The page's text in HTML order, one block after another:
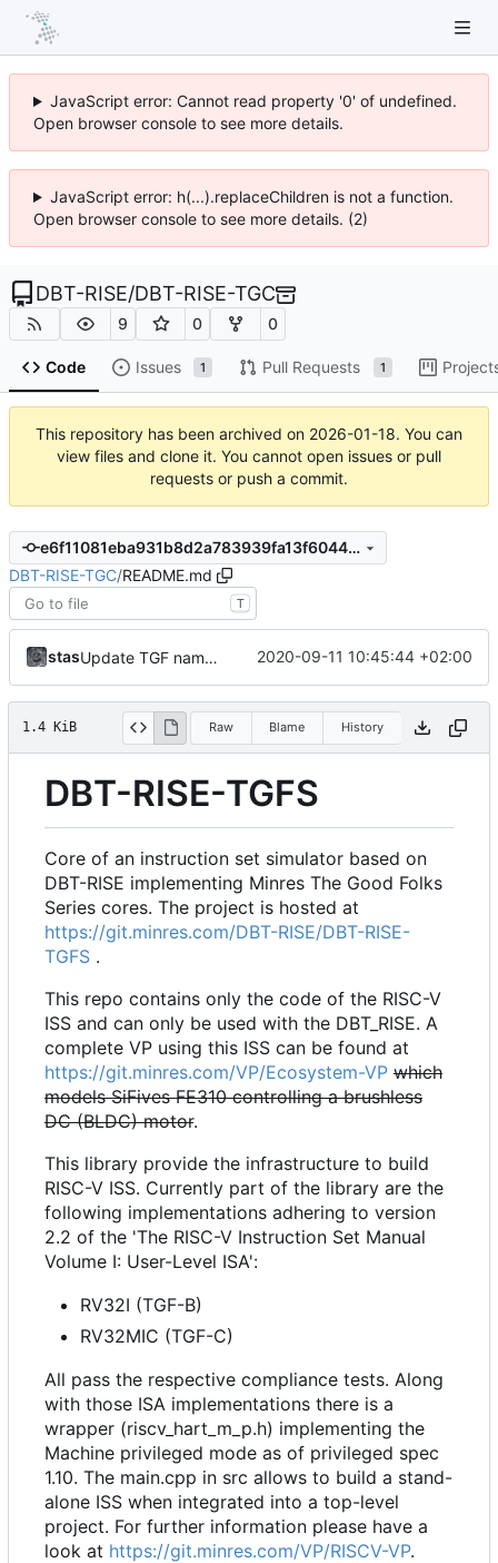
JavaScript error: Cannot read property '0' of undefined.
Open browser console to see more details.
JavaScript error: h(...).replaceChildren is not a function.
Open browser console to see more details. (2)
DBT-RISE/DBT-RISE-TGC
9 0 0
Code Issues 1 Pull Requests 1
This repository has been archived on 2026-01-18. You can
view files and clone it. You cannot open issues or pull
requests or push a commit.
e6f11081eba931b8d2a783939fa13f60448e6404
DBT-RISE-TGC/README.md
T
stas Update TGF naming convention 2020-09-11 10:45:44 +02:00
1.4 KiB Raw Blame History
DBT-RISE-TGFS
Core of an instruction set simulator based on
DBT-RISE implementing Minres The Good Folks
Series cores. The project is hosted at
https://git.minres.com/DBT-RISE/DBT-RISE-
TGFS .
This repo contains only the code of the RISC-V
ISS and can only be used with the DBT_RISE. A
complete VP using this ISS can be found at
https://git.minres.com/VP/Ecosystem-VP which
models SiFives FE310 controlling a brushless
DC (BLDC) motor.
This library provide the infrastructure to build
RISC-V ISS. Currently part of the library are the
following implementations adhering to version
2.2 of the 'The RISC-V Instruction Set Manual
Volume I: User-Level ISA':
RV32I (TGF-B)
RV32MIC (TGF-C)
All pass the respective compliance tests. Along
with those ISA implementations there is a
wrapper (riscv_hart_m_p.h) implementing the
Machine privileged mode as of privileged spec
1.10. The main.cpp in src allows to build a stand-
alone ISS when integrated into a top-level
project. For further information please have a
look at https://git.minres.com/VP/RISCV-VP.